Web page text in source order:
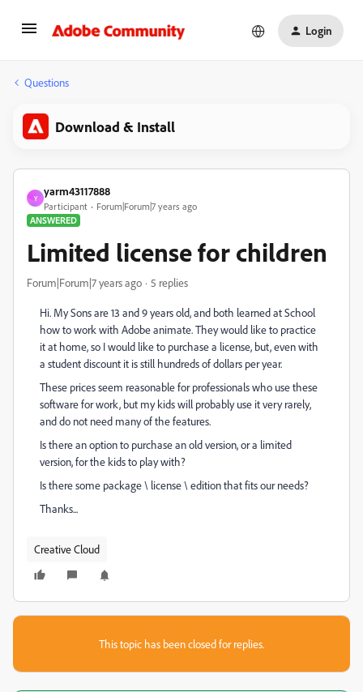
Login
Questions
Download & Install
Y
yarm43117888
Participant
Forum|Forum|7 years ago
ANSWERED
Limited license for children
Forum|Forum|7 years ago 5 replies
Hi. My Sons are 13 and 9 years old, and both learned at School
how to work with Adobe animate. They would like to practice
it at home, so I would like to purchase a license, but, even with
a student discount it is still hundreds of dollars per year.
These prices seem reasonable for professionals who use these
software for work, but my kids will probably use it very rarely,
and do not need many of the features.
Is there an option to purchase an old version, or a limited
version, for the kids to play with?
Is there some package \ license \ edition that fits our needs?
Thanks...
Creative Cloud
This topic has been closed for replies.